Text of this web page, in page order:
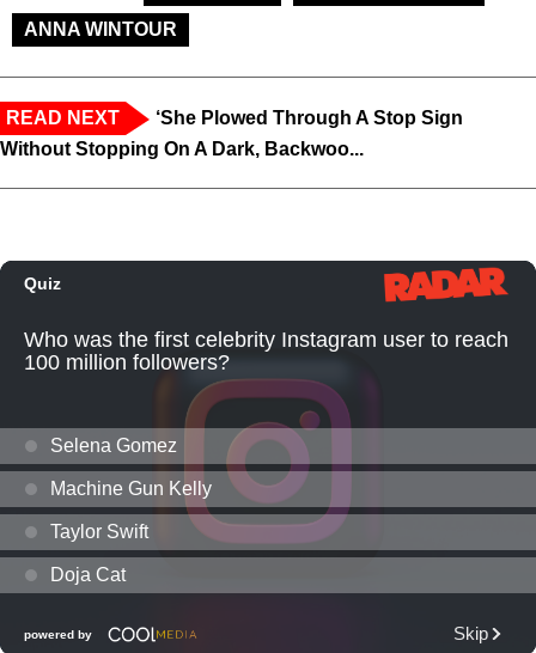
ANNA WINTOUR
READ NEXT
‘She Plowed Through A Stop Sign
Without Stopping On A Dark, Backwoo...